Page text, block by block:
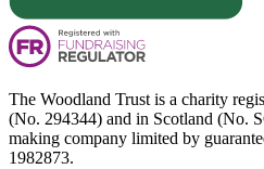
The Woodland Trust is a charity
(No. 294344) and in Scotland (No.
making company limited by
1982873.